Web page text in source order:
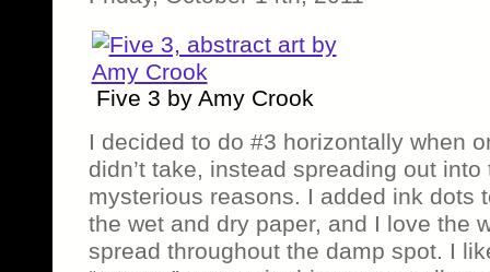
Five 3 by Amy Crook
I decided to do #3 horizontally when
didn’t take, instead spreading out into
mysterious reasons. I added ink dots
the wet and dry paper, and I love the
spread throughout the damp spot. I